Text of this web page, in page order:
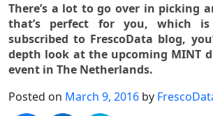
There’s a lot to go over in picking
that’s perfect for you, which
subscribed to FrescoData blog,
depth look at the upcoming MINT
event in The Netherlands.
Posted on March 9, 2016 by